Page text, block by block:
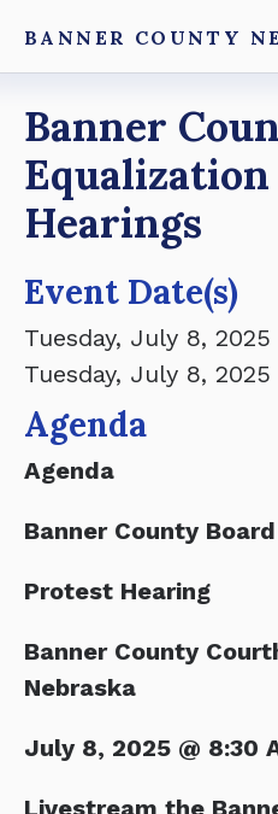
content
BANNER COUNTY NE
Breadcrumb
Banner
Hearings
Event Date(s)
Tuesday, July 8,
Tuesday, July 8, 2025
Agenda
Agenda
Banner County
Protest Hearing
Banner County
Nebraska
July 8, 2025 @ 8:30
Livestream the